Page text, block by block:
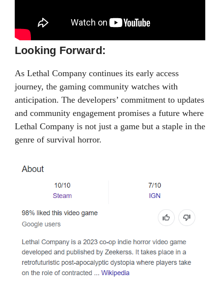
Looking Forward:
As Lethal Company continues its early access
journey, the gaming community watches with
anticipation. The developers’ commitment to updates
and community engagement promises a future where
Lethal Company is not just a game but a staple in the
genre of survival horror.